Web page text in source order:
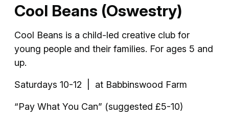
Cool Beans (Oswestry)
Cool Beans is a child-led creative club for
young people and their families. For ages 5 and
up.
Saturdays 10-12 | at Babbinswood Farm
“Pay What You Can” (suggested £5-10)